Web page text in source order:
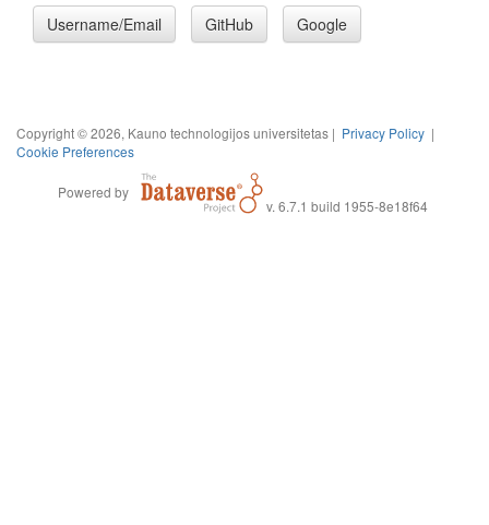
Username/Email GitHub Google
Copyright © 2026, Kauno technologijos universitetas | Privacy Policy |
Cookie Preferences
Powered by
v. 6.7.1 build 1955-8e18f64